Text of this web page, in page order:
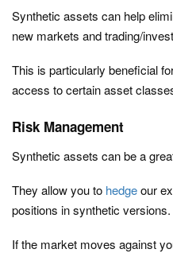
Synthetic assets can help
new markets and trading/
This is particularly beneficial
access to certain asset
Risk Management
Synthetic assets can be a
They allow you to hedgeour
positions in synthetic versions.
If the market moves against